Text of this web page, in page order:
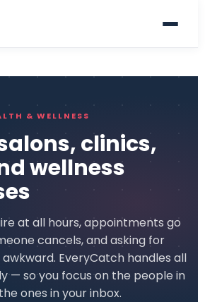
& WELLNESS
clinics,
wellness
at all hours, appointments go
cancels, and asking for
EveryCatch handles all
— so you focus on the people in
ones in your inbox.